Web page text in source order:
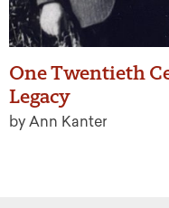
One Twentieth
Legacy
by Ann Kanter